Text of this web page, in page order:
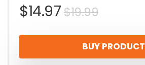
$19.99Original
price
was:
$14.97
Current
price
is:
BUY PRODUCT